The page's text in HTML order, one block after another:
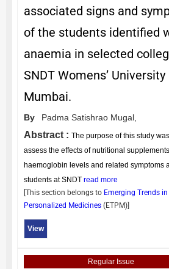
associated signs and
of the students identified
anaemia in selected
SNDT Womens’ University
Mumbai.
By Padma Satishrao Mugal,
Abstract : The purpose of this study
assess the effects of nutritional
haemoglobin levels and related symptoms
students at SNDT read more
[This section belongs to Emerging Trends in
Personalized Medicines (ETPM)]
View
Regular Issue